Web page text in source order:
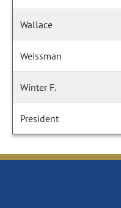
Wallace
Weissman
Winter F.
President